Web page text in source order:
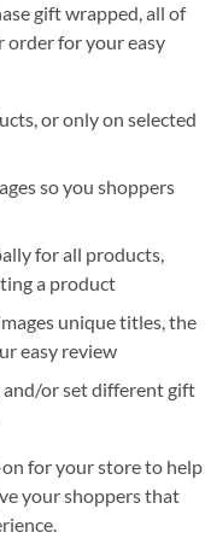
gift wrapped, all of
for your easy
or only on selected
so you shoppers
for all products,
a product
unique titles, the
easy review
and/or set different gift
for your store to help
your shoppers that